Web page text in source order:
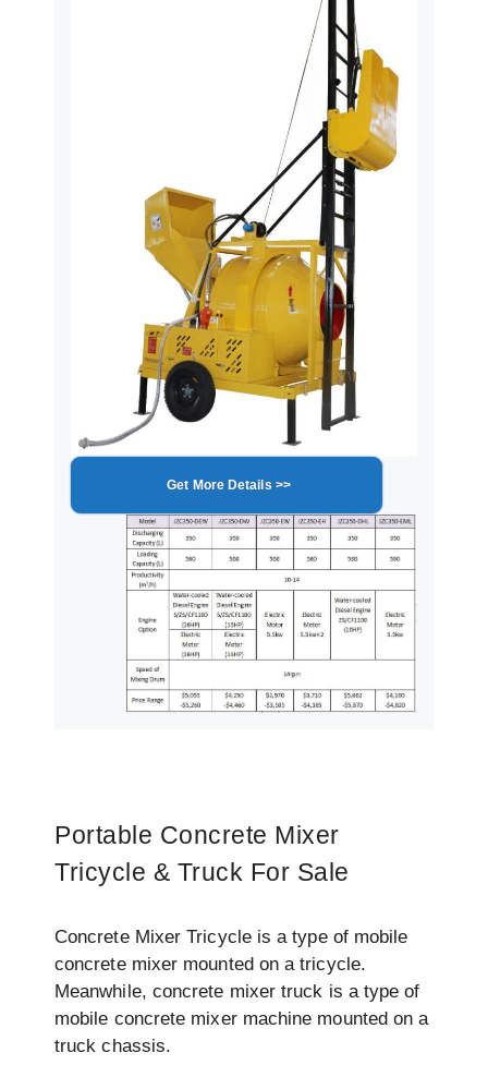
Get More Details >>
Portable Concrete Mixer
Tricycle & Truck For Sale
Concrete Mixer Tricycle is a type of mobile
concrete mixer mounted on a tricycle.
Meanwhile, concrete mixer truck is a type of
mobile concrete mixer machine mounted on a
truck chassis.